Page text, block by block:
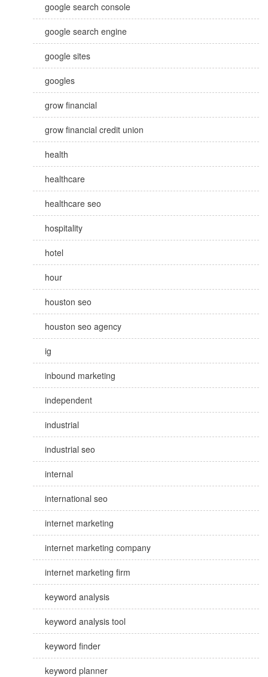
google search console
google search engine
google sites
googles
grow financial
grow financial credit union
health
healthcare
healthcare seo
hospitality
hotel
hour
houston seo
houston seo agency
ig
inbound marketing
independent
industrial
industrial seo
internal
international seo
internet marketing
internet marketing company
internet marketing firm
keyword analysis
keyword analysis tool
keyword finder
keyword planner